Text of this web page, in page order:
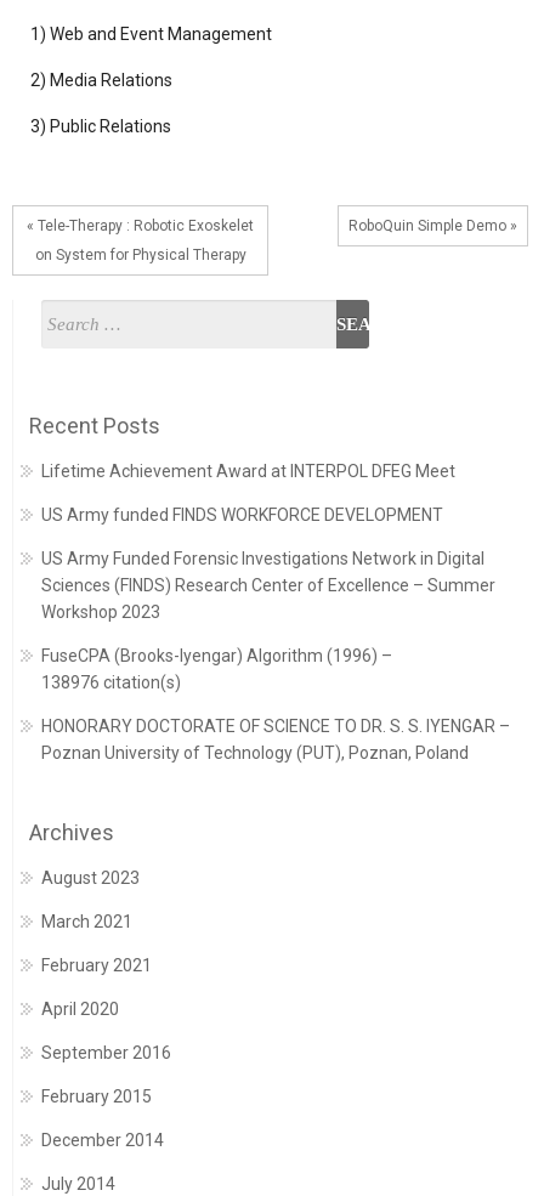
1) Web and Event Management
2) Media Relations
3) Public Relations
« Tele-Therapy : Robotic Exoskelet
on System for Physical Therapy
RoboQuin Simple Demo »
Recent Posts
Lifetime Achievement Award at INTERPOL DFEG Meet
US Army funded FINDS WORKFORCE DEVELOPMENT
US Army Funded Forensic Investigations Network in Digital
Sciences (FINDS) Research Center of Excellence – Summer
Workshop 2023
FuseCPA (Brooks-Iyengar) Algorithm (1996) –
138976 citation(s)
HONORARY DOCTORATE OF SCIENCE TO DR. S. S. IYENGAR –
Poznan University of Technology (PUT), Poznan, Poland
Archives
August 2023
March 2021
February 2021
April 2020
September 2016
February 2015
December 2014
July 2014